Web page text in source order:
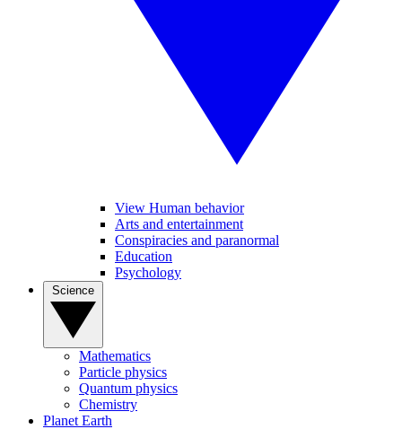
View Human behavior
Arts and entertainment
Conspiracies and paranormal
Education
Psychology
Mathematics
Particle physics
Quantum physics
Chemistry
Planet Earth